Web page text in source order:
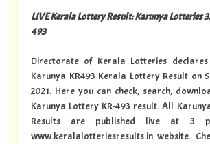
LIVE Kerala Lottery Result: Karunya Lotteries
493
Directorate of Kerala Lotteries
Karunya KR493 Kerala Lottery Result on
2021. Here you can check, search,
Karunya Lottery KR-493 result. All
Results are published live at 3
www.keralalotteriesresults.in website.